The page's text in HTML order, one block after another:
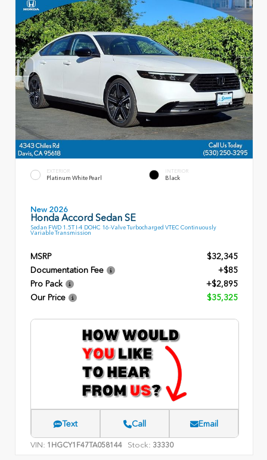
EXTERIOR
Platinum White Pearl
INTERIOR
Black
New 2026
Honda Accord Sedan SE
Sedan FWD 1.5T I-4 DOHC 16-Valve Turbocharged VTEC Continuously
Variable Transmission
MSRP
$32,345
Documentation Fee
+$85
Pro Pack
+$2,895
Our Price
$35,325
Text Call Email
VIN: 1HGCY1F47TA058144 Stock: 33330